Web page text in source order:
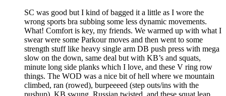
SC was good but I kind of bagged it a little as I wore the
wrong sports bra subbing some less dynamic movements.
What! Comfort is key, my friends. We warmed up with what I
swear were some Parkour moves and then went to some
strength stuff like heavy single arm DB push press with mega
slow on the down, same deal but with KB’s and squats,
minute long side planks which I love, and these V ring row
things. The WOD was a nice bit of hell where we mountain
climbed, ran (rowed), burpeeeed (step outs/ins with the
pushup), KB swung, Russian twisted, and these squat leap